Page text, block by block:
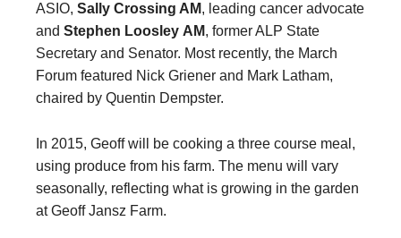
ASIO, Sally Crossing AM, leading cancer advocate
and Stephen Loosley AM, former ALP State
Secretary and Senator. Most recently, the March
Forum featured Nick Griener and Mark Latham,
chaired by Quentin Dempster.
In 2015, Geoff will be cooking a three course meal,
using produce from his farm. The menu will vary
seasonally, reflecting what is growing in the garden
at Geoff Jansz Farm.